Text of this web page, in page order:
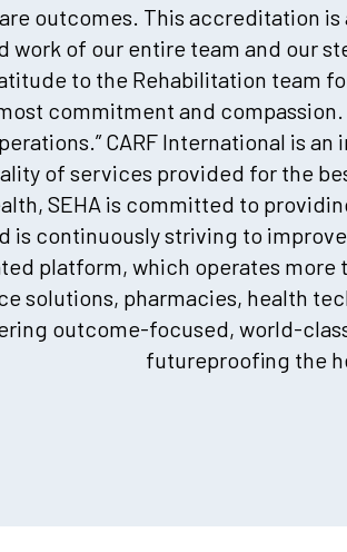
outcomes. This accreditation
work of our entire team and our
to the Rehabilitation team
commitment and
CARF International is
of services provided for the
SEHA is committed to
is continuously striving to
platform, which operates more
solutions, pharmacies, health
outcome-focused, world-
futureproofing the